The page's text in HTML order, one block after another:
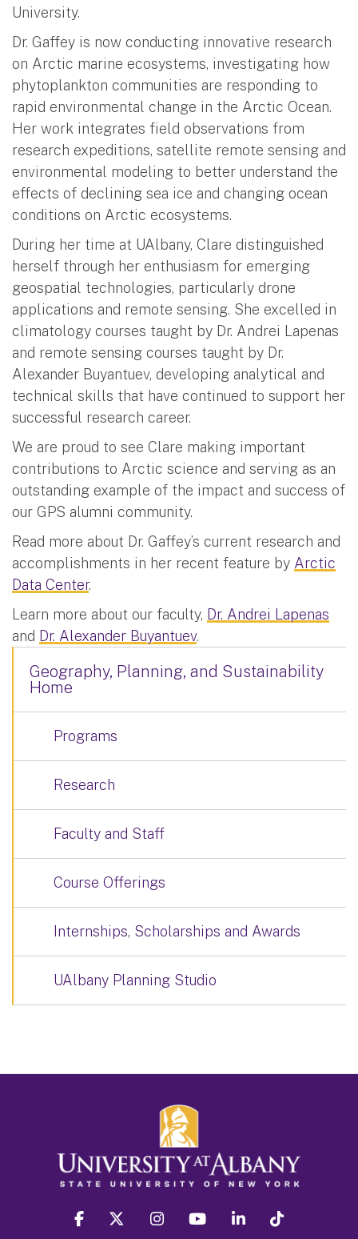
University.
Dr. Gaffey is now conducting innovative research
on Arctic marine ecosystems, investigating how
phytoplankton communities are responding to
rapid environmental change in the Arctic Ocean.
Her work integrates field observations from
research expeditions, satellite remote sensing and
environmental modeling to better understand the
effects of declining sea ice and changing ocean
conditions on Arctic ecosystems.
During her time at UAlbany, Clare distinguished
herself through her enthusiasm for emerging
geospatial technologies, particularly drone
applications and remote sensing. She excelled in
climatology courses taught by Dr. Andrei Lapenas
and remote sensing courses taught by Dr.
Alexander Buyantuev, developing analytical and
technical skills that have continued to support her
successful research career.
We are proud to see Clare making important
contributions to Arctic science and serving as an
outstanding example of the impact and success of
our GPS alumni community.
Read more about Dr. Gaffey’s current research and
accomplishments in her recent feature by Arctic
Data Center.
Learn more about our faculty, Dr. Andrei Lapenas
and Dr. Alexander Buyantuev.
Geography, Planning, and Sustainability
Home
Programs
Research
Faculty and Staff
Course Offerings
Internships, Scholarships and Awards
UAlbany Planning Studio
facebook twitter instagram youtube linkedin